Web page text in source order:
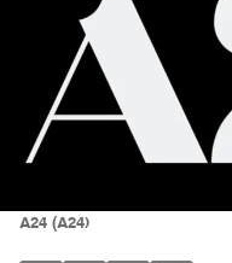
A24 (A24)